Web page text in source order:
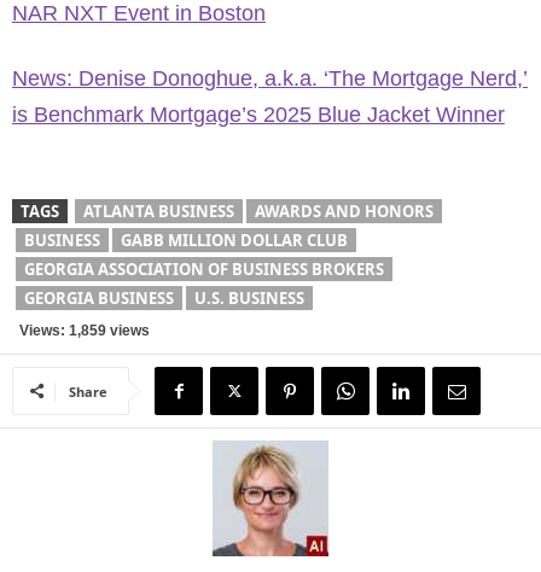
NAR NXT Event in Boston
News: Denise Donoghue, a.k.a. ‘The Mortgage Nerd,’
is Benchmark Mortgage’s 2025 Blue Jacket Winner
TAGS ATLANTA BUSINESS
AWARDS AND HONORS
BUSINESS
GABB MILLION DOLLAR CLUB
GEORGIA ASSOCIATION OF BUSINESS BROKERS
GEORGIA BUSINESS
U.S. BUSINESS
Views: 1,859 views
Share